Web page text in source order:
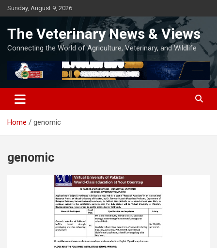
Skip
to
Sunday, August 9, 2026
The Veterinary News & Views
Connecting the World of Agriculture, Veterinary, and Wildlife
Home genomic
genomic